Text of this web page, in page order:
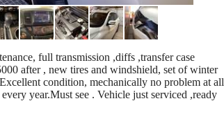
full transmission ,diffs ,transfer case
after , new tires and windshield, set of winter
condition, mechanically no problem at all
year.Must see . Vehicle just serviced ,ready